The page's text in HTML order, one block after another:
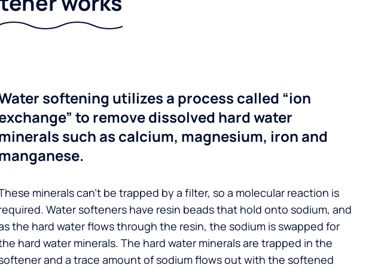
softening utilizes a process called “ion
to remove dissolved hard water
such as calcium, magnesium, iron and
minerals can’t be trapped by a filter, so a molecular reaction is
Water softeners have resin beads that hold onto sodium, and
the hard water flows through the resin, the sodium is swapped for
hard water minerals. The hard water minerals are trapped in the
and a trace amount of sodium flows out with the softened